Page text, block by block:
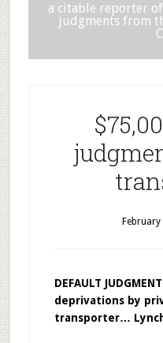
a citable reporter
judgments from
DEFAULT
deprivations by
transporter…